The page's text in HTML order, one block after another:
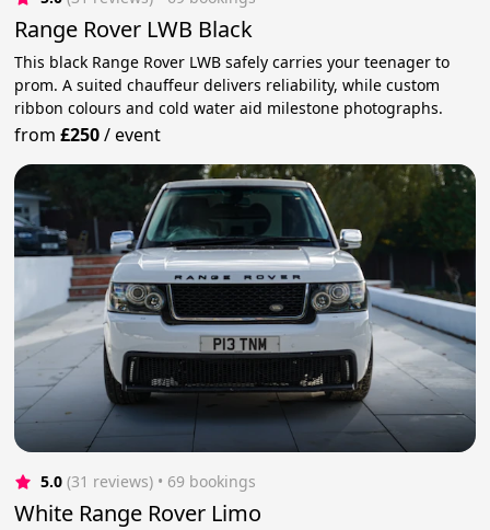
Range Rover LWB Black
This black Range Rover LWB safely carries your teenager to
prom. A suited chauffeur delivers reliability, while custom
ribbon colours and cold water aid milestone photographs.
from£250/event
5.0 (31 reviews) • 69 bookings
White Range Rover Limo